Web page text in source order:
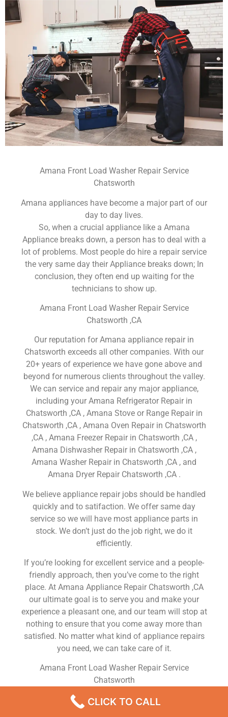
Amana Front Load Washer Repair Service
Chatsworth
Amana appliances have become a major part of our
day to day lives.
So, when a crucial appliance like a Amana
Appliance breaks down, a person has to deal with a
lot of problems. Most people do hire a repair service
the very same day their Appliance breaks down; In
conclusion, they often end up waiting for the
technicians to show up.
Amana Front Load Washer Repair Service
Chatsworth ,CA
Our reputation for Amana appliance repair in
Chatsworth exceeds all other companies. With our
20+ years of experience we have gone above and
beyond for numerous clients throughout the valley.
We can service and repair any major appliance,
including your Amana Refrigerator Repair in
Chatsworth ,CA , Amana Stove or Range Repair in
Chatsworth ,CA , Amana Oven Repair in Chatsworth
,CA , Amana Freezer Repair in Chatsworth ,CA ,
Amana Dishwasher Repair in Chatsworth ,CA ,
Amana Washer Repair in Chatsworth ,CA , and
Amana Dryer Repair Chatsworth ,CA .
We believe appliance repair jobs should be handled
quickly and to satifaction. We offer same day
service so we will have most appliance parts in
stock. We don’t just do the job right, we do it
efficiently.
If you’re looking for excellent service and a people-
friendly approach, then you’ve come to the right
place. At Amana Appliance Repair Chatsworth ,CA
our ultimate goal is to serve you and make your
experience a pleasant one, and our team will stop at
nothing to ensure that you come away more than
satisfied. No matter what kind of appliance repairs
you need, we can take care of it.
Amana Front Load Washer Repair Service
Chatsworth
We are a leading Amana appliance repair company
in Chatsworth , and we offer top-of-the-line Amana
CLICK TO CALL